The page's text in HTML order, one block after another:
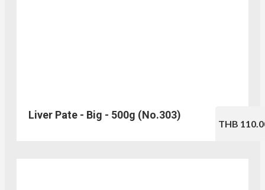
Liver Pate - Big - 500g (No.303)
THB